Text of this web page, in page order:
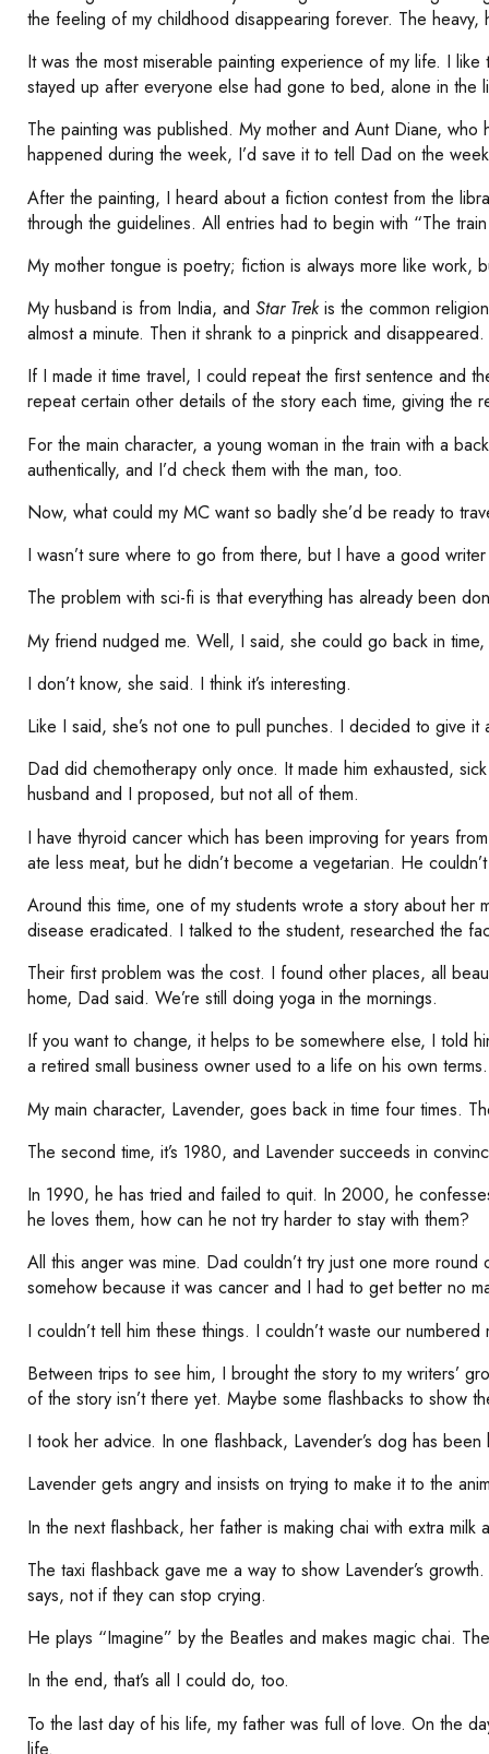
the feeling of my childhood disappearing forever. The
It was the most miserable painting experience of my life. I
stayed up after everyone else had gone to bed, alone in
The painting was published. My mother and Aunt Diane,
happened during the week, I’d save it to tell Dad on the
After the painting, I heard about a fiction contest from the
through the guidelines. All entries had to begin with “The
My mother tongue is poetry; fiction is always more like
My husband is from India, andStar Trekis the common
almost a minute. Then it shrank to a pinprick and
If I made it time travel, I could repeat the first sentence and
repeat certain other details of the story each time, giving the
For the main character, a young woman in the train with a
authentically, and I’d check them with the man, too.
Now, what could my MC want so badly she’d be ready to
I wasn’t sure where to go from there, but I have a good
The problem with sci-fi is that everything has already been
My friend nudged me. Well, I said, she could go back in
I don’t know, she said. I think it’s interesting.
Like I said, she’s not one to pull punches. I decided to give
Dad did chemotherapy only once. It made him exhausted,
husband and I proposed, but not all of them.
I have thyroid cancer which has been improving for years
ate less meat, but he didn’t become a vegetarian. He
Around this time, one of my students wrote a story about her
disease eradicated. I talked to the student, researched the
Their first problem was the cost. I found other places, all
home, Dad said. We’re still doing yoga in the mornings.
If you want to change, it helps to be somewhere else, I told
a retired small business owner used to a life on his own
My main character, Lavender, goes back in time four times.
The second time, it’s 1980, and Lavender succeeds in
In 1990, he has tried and failed to quit. In 2000, he
he loves them, how can he not try harder to stay with them?
All this anger was mine. Dad couldn’t try just one more
somehow because it was cancer and I had to get better no
I couldn’t tell him these things. I couldn’t waste our
Between trips to see him, I brought the story to my writers’
of the story isn’t there yet. Maybe some flashbacks to show
I took her advice. In one flashback, Lavender’s dog has
Lavender gets angry and insists on trying to make it to the
In the next flashback, her father is making chai with extra
The taxi flashback gave me a way to show Lavender’s
says, not if they can stop crying.
He plays “Imagine” by the Beatles and makes magic chai.
In the end, that’s all I could do, too.
To the last day of his life, my father was full of love. On the
life.